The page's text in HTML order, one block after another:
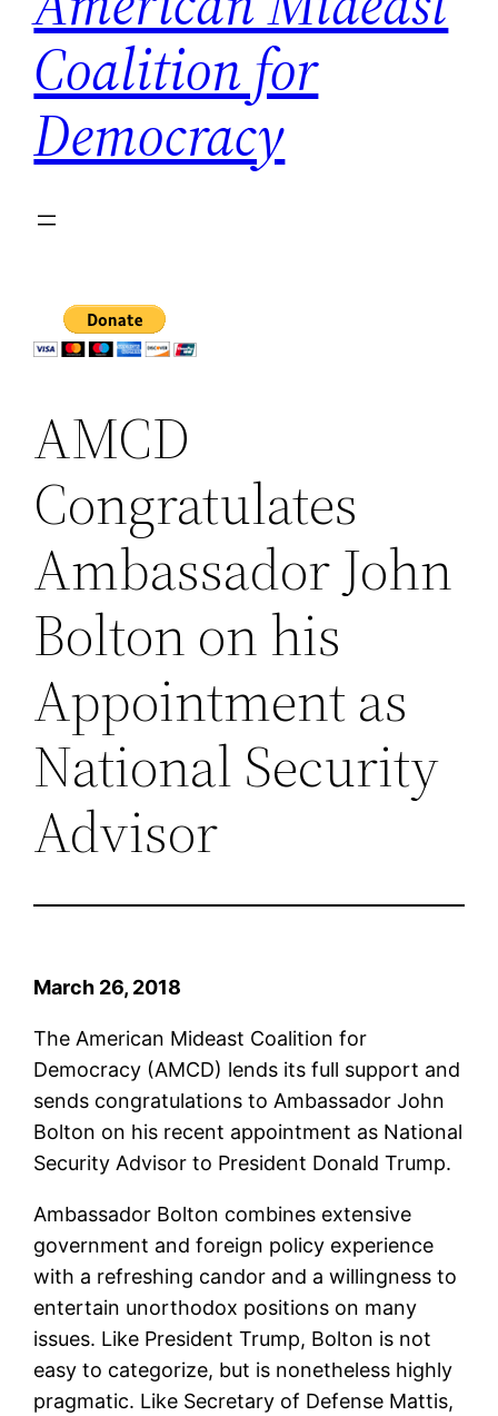
Coalition for
Democracy
AMCD
Congratulates
Ambassador John
Bolton on his
Appointment as
National Security
Advisor
March 26, 2018
The American Mideast Coalition for
Democracy (AMCD) lends its full support and
sends congratulations to Ambassador John
Bolton on his recent appointment as National
Security Advisor to President Donald Trump.
Ambassador Bolton combines extensive
government and foreign policy experience
with a refreshing candor and a willingness to
entertain unorthodox positions on many
issues. Like President Trump, Bolton is not
easy to categorize, but is nonetheless highly
pragmatic. Like Secretary of Defense Mattis,